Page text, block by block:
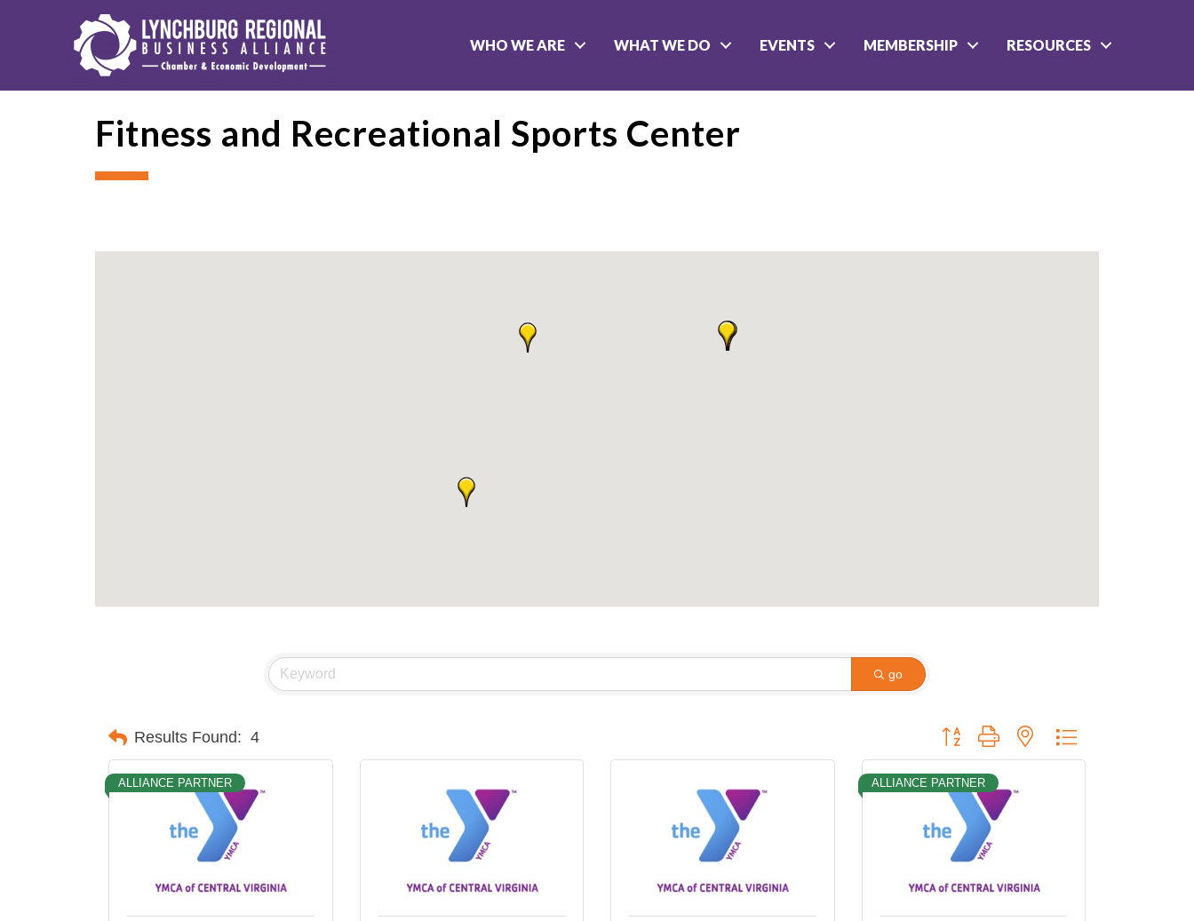
WHO WE ARE WHAT WE DO EVENTS MEMBERSHIP RESOURCES
Fitness and Recreational Sports Center
go
Results Found: 4 Button group with nested dropdown
ALLIANCE PARTNER ALLIANCE PARTNER